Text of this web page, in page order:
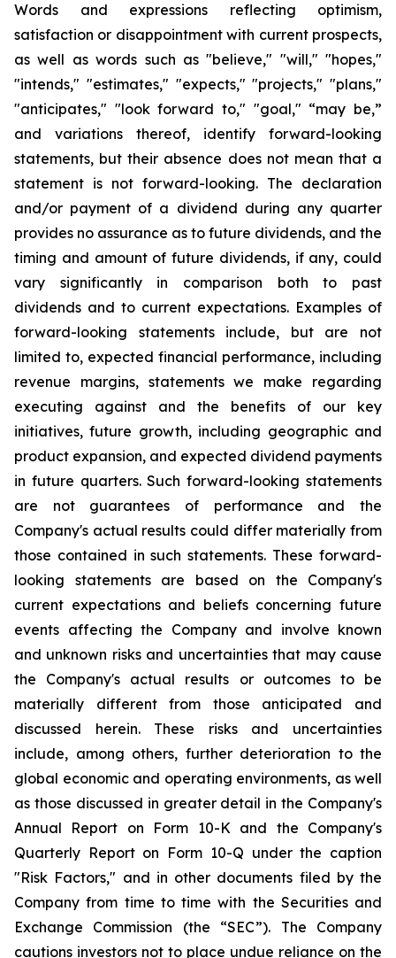
Words and expressions reflecting optimism,
satisfaction or disappointment with current prospects,
as well as words such as "believe," "will," "hopes,"
"intends," "estimates," "expects," "projects," "plans,"
"anticipates," "look forward to," "goal," “may be,”
and variations thereof, identify forward-looking
statements, but their absence does not mean that a
statement is not forward-looking. The declaration
and/or payment of a dividend during any quarter
provides no assurance as to future dividends, and the
timing and amount of future dividends, if any, could
vary significantly in comparison both to past
dividends and to current expectations. Examples of
forward-looking statements include, but are not
limited to, expected financial performance, including
revenue margins, statements we make regarding
executing against and the benefits of our key
initiatives, future growth, including geographic and
product expansion, and expected dividend payments
in future quarters. Such forward-looking statements
are not guarantees of performance and the
Company's actual results could differ materially from
those contained in such statements. These forward-
looking statements are based on the Company's
current expectations and beliefs concerning future
events affecting the Company and involve known
and unknown risks and uncertainties that may cause
the Company's actual results or outcomes to be
materially different from those anticipated and
discussed herein. These risks and uncertainties
include, among others, further deterioration to the
global economic and operating environments, as well
as those discussed in greater detail in the Company's
Annual Report on Form 10-K and the Company's
Quarterly Report on Form 10-Q under the caption
"Risk Factors," and in other documents filed by the
Company from time to time with the Securities and
Exchange Commission (the “SEC”). The Company
cautions investors not to place undue reliance on the